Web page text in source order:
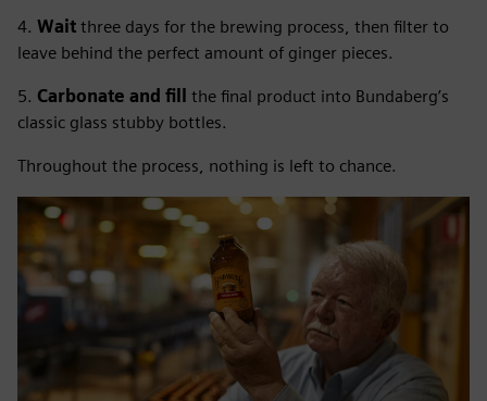
4. Wait three days for the brewing process, then filter to
leave behind the perfect amount of ginger pieces.
5. Carbonate and fill
the final product into Bundaberg’s
classic glass stubby bottles.
Throughout the process, nothing is left to chance.